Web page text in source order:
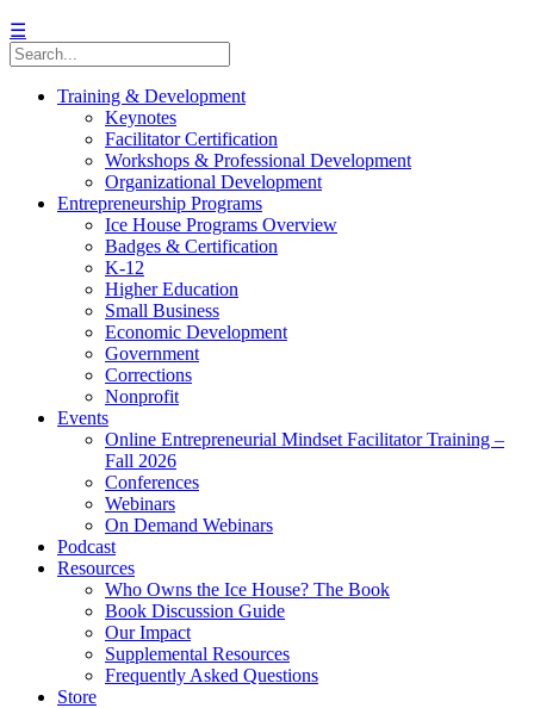
☰
Training & Development
Keynotes
Facilitator Certification
Workshops & Professional Development
Organizational Development
Entrepreneurship Programs
Ice House Programs Overview
Badges & Certification
K-12
Higher Education
Small Business
Economic Development
Government
Corrections
Nonprofit
Events
Online Entrepreneurial Mindset Facilitator Training –
Fall 2026
Conferences
Webinars
On Demand Webinars
Podcast
Resources
Who Owns the Ice House? The Book
Book Discussion Guide
Our Impact
Supplemental Resources
Frequently Asked Questions
Store